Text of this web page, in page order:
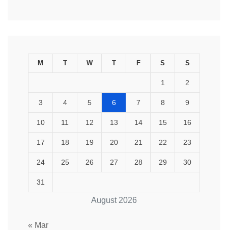
August 2026
M T W T F S S
1 2
3 4 5 6 7 8 9
10 11 12 13 14 15 16
17 18 19 20 21 22 23
24 25 26 27 28 29 30
31
« Mar